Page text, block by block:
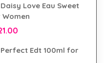
Love Eau Sweet
Edt 100ml for